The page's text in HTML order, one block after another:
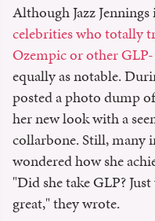
Although Jazz
celebrities who totally
Ozempic or other
equally as notable.
posted a photo dump
her new look with a
collarbone. Still, many
wondered how she
"Did she take GLP?
great," they wrote.